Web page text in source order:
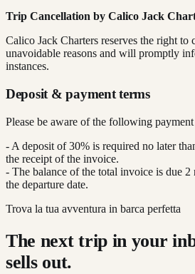
Trip Cancellation by Calico Jack
Calico Jack Charters reserves the right to
unavoidable reasons and will promptly
instances.
Deposit & payment terms
Please be aware of the following payment
- A deposit of 30% is required no later
the receipt of the invoice.
- The balance of the total invoice is due 2
the departure date.
Trova la tua avventura in barca perfetta
The next trip in your
sells out.